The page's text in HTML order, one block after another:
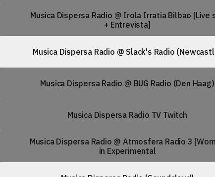
Musica Dispersa Radio @ Irola Irratia Bilbao [Live
+ Entrevista]
Musica Dispersa Radio @ Slack's Radio
Musica Dispersa Radio @ BUG Radio (Den Haag)
Musica Dispersa Radio TV Twitch
Musica Dispersa Radio @ Atmosfera Radio 3
in Experimental